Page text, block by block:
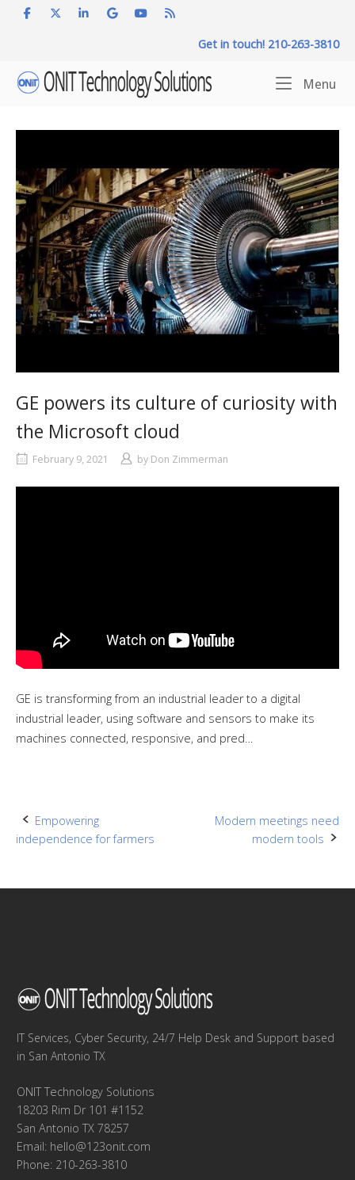
Get in touch! 210-263-3810
Home
Menu
GE powers its culture of curiosity with
the Microsoft cloud
February 9, 2021 by Don Zimmerman
GE is transforming from an industrial leader to a digital
industrial leader, using software and sensors to make its
machines connected, responsive, and pred…
Post
Empowering
independence for farmers
Modern meetings need
modern tools
IT Services, Cyber Security, 24/7 Help Desk and Support based
in San Antonio TX
ONIT Technology Solutions
18203 Rim Dr 101 #1152
San Antonio TX 78257
Email: hello@123onit.com
Phone: 210-263-3810